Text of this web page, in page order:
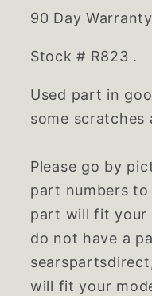
90 Day
Stock # R823 .
Used part in
some scratches
Please go by
part numbers
part will fit your
do not have a
will fit your